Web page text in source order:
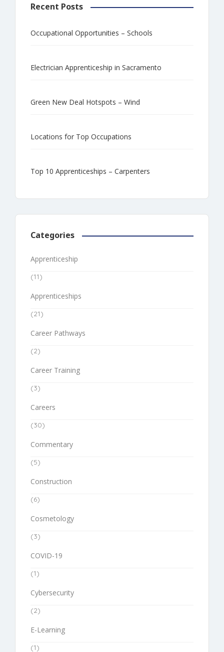
Recent Posts
Occupational Opportunities – Schools
Electrician Apprenticeship in Sacramento
Green New Deal Hotspots – Wind
Locations for Top Occupations
Top 10 Apprenticeships – Carpenters
Categories
Apprenticeship
(11)
Apprenticeships
(21)
Career Pathways
(2)
Career Training
(3)
Careers
(30)
Commentary
(5)
Construction
(6)
Cosmetology
(3)
COVID-19
(1)
Cybersecurity
(2)
E-Learning
(1)